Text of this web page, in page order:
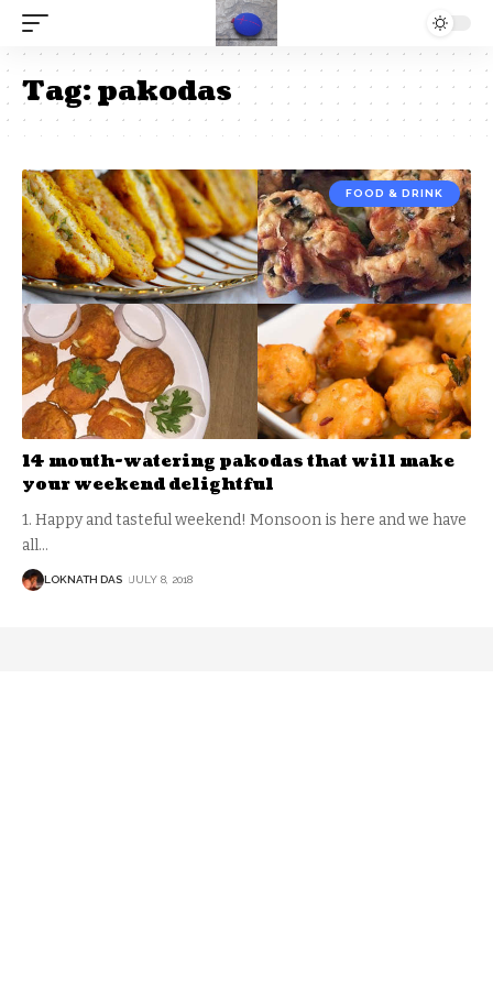
Tag:pakodas
FOOD & DRINK
14 mouth-watering pakodas that will make
your weekend delightful
1. Happy and tasteful weekend! Monsoon is here and we have
all…
LOKNATH DAS JULY 8, 2018